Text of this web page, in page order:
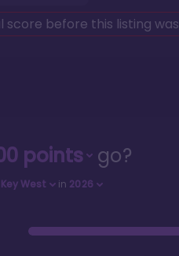
before this listing was
points go?
West in 2026